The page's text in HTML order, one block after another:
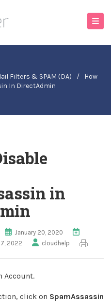
Filters & SPAM (DA) /
How
In DirectAdmin
in
January 20, 2020
2022
cloudhelp
Account.
click on SpamAssassin